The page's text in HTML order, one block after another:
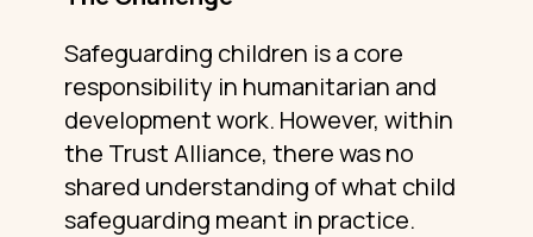
Safeguarding children is a core
responsibility in humanitarian and
development work. However, within
the Trust Alliance, there was no
shared understanding of what child
safeguarding meant in practice.